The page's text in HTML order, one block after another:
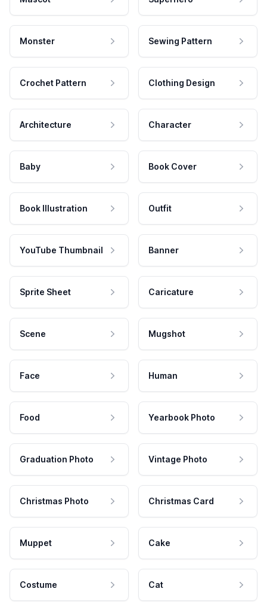
Monster Sewing Pattern
Crochet Pattern Clothing Design
Architecture Character
Baby Book Cover
Book Illustration Outfit
YouTube Thumbnail Banner
Sprite Sheet Caricature
Scene Mugshot
Face Human
Food Yearbook Photo
Graduation Photo Vintage Photo
Christmas Photo Christmas Card
Muppet Cake
Costume Cat